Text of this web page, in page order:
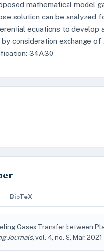
mathematical model
solution can be analyzed
equations to develop
consideration exchange
34A30
BibTeX
Gases Transfer between
Journals, vol. 4, no. 9, Mar. 2021